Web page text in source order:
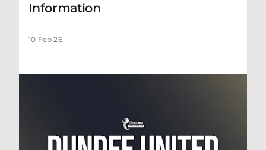
Information
10 Feb 26